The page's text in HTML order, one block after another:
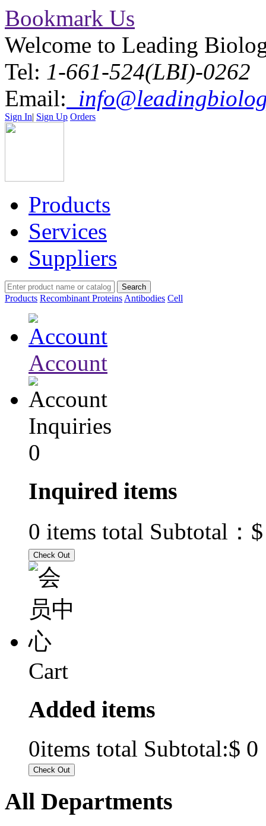
Bookmark Us
Welcome to Leading
Tel: 1-661-524(LBI)-0262
Email:
Sign In| Sign Up Orders
Products
Services
Suppliers
Products Recombinant Proteins Antibodies Cell
Account
Inquiries
0
Inquired items
0 items total Subtotal：
Cart
Added items
0items total Subtotal:$ 0
All Departments